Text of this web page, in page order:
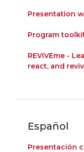
Presentation
Program
REVIVEme -
react, and
Español
Presentación